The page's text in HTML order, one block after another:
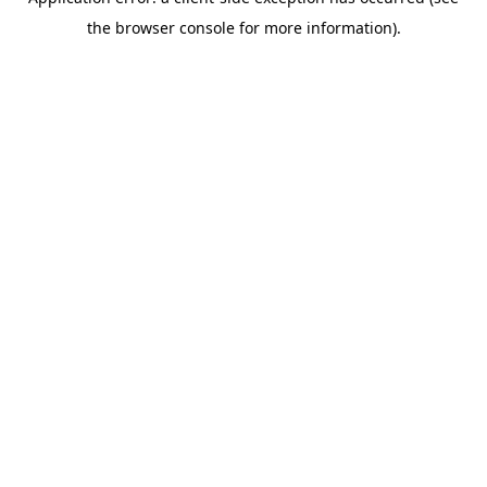
the browser console for more information).